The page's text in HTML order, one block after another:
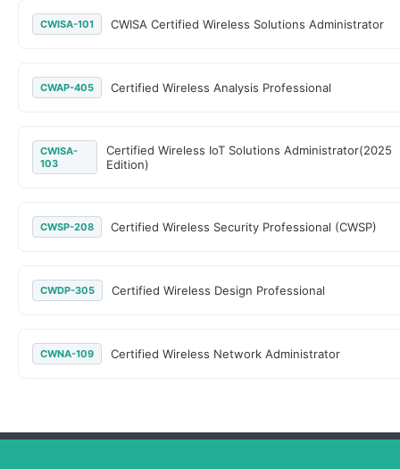
CWISA-101 CWISA Certified Wireless Solutions Administrator
CWAP-405 Certified Wireless Analysis Professional
CWISA-
103
Certified Wireless IoT Solutions Administrator(2025
Edition)
CWSP-208 Certified Wireless Security Professional (CWSP)
CWDP-305 Certified Wireless Design Professional
CWNA-109 Certified Wireless Network Administrator